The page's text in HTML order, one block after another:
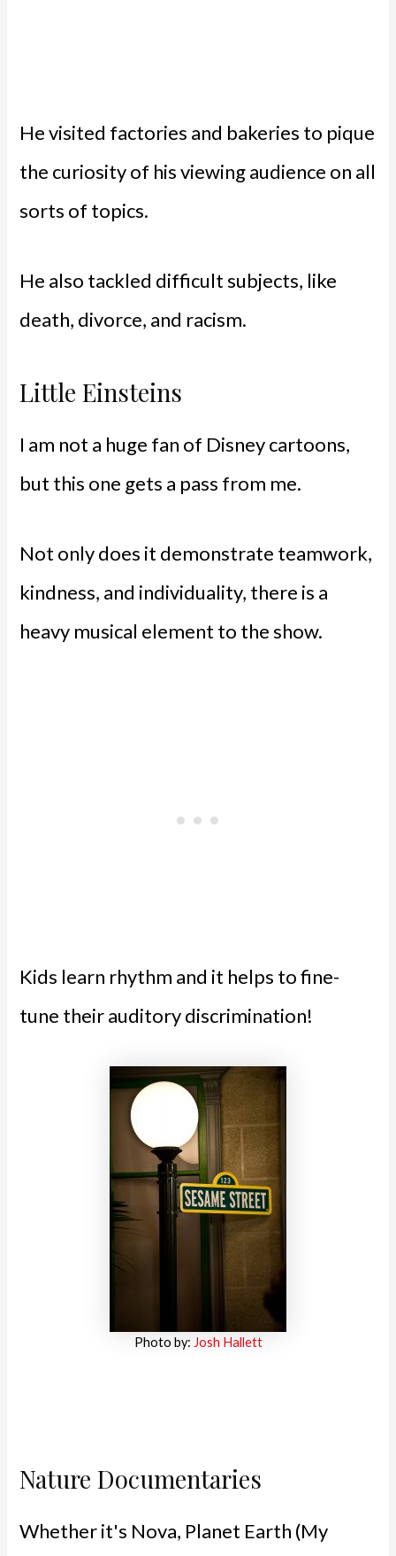
He visited factories and bakeries to pique
the curiosity of his viewing audience on all
sorts of topics.
He also tackled difficult subjects, like
death, divorce, and racism.
Little Einsteins
I am not a huge fan of Disney cartoons,
but this one gets a pass from me.
Not only does it demonstrate teamwork,
kindness, and individuality, there is a
heavy musical element to the show.
Kids learn rhythm and it helps to fine-
tune their auditory discrimination!
Photo by: Josh Hallett
Nature Documentaries
Whether it's Nova, Planet Earth (My